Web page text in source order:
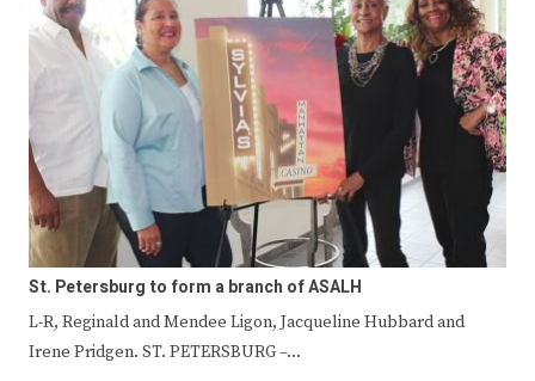
St. Petersburg to form a branch of ASALH
L-R, Reginald and Mendee Ligon, Jacqueline Hubbard and
Irene Pridgen. ST. PETERSBURG –…